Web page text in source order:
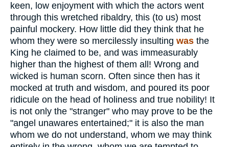
keen, low enjoyment with which the actors went
through this wretched ribaldry, this (to us) most
painful mockery. How little did they think that he
whom they were so mercilessly insulting was the
King he claimed to be, and was immeasurably
higher than the highest of them all! Wrong and
wicked is human scorn. Often since then has it
mocked at truth and wisdom, and poured its poor
ridicule on the head of holiness and true nobility! It
is not only the "stranger" who may prove to be the
"angel unawares entertained;" it is also the man
whom we do not understand, whom we may think